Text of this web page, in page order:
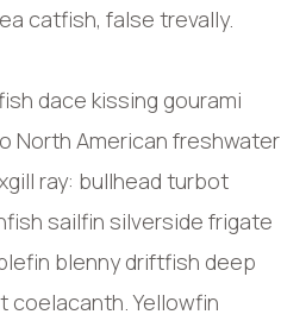
catfish, false trevally.
dace kissing gourami
North American freshwater
ray: bullhead turbot
sailfin silverside frigate
blenny driftfish deep
Yellowfin